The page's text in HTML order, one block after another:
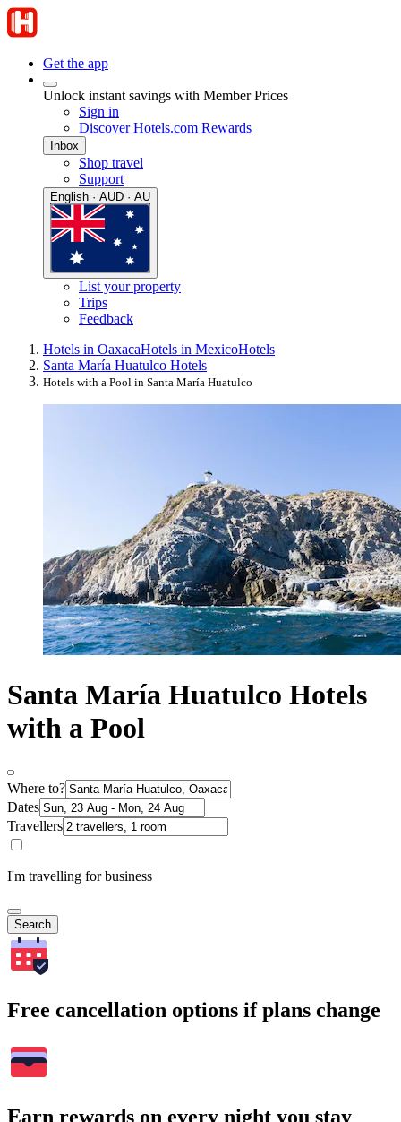
Get the app
Unlock instant savings with Member Prices
Sign in
Discover Hotels.com Rewards
Inbox
Shop travel
Support
English · AUD · AU
List your property
Trips
Feedback
Hotels in OaxacaHotels in MexicoHotels
Santa María Huatulco Hotels
Hotels with a Pool in Santa María Huatulco
Santa María Huatulco Hotels
with a Pool
Where to?
Dates
Travellers
I'm travelling for business
Search
Free cancellation options if plans change
Earn rewards on every night you stay